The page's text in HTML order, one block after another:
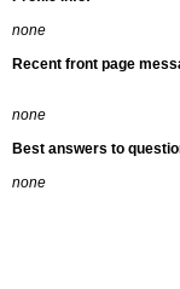
none
Recent front page
none
Best answers to
none